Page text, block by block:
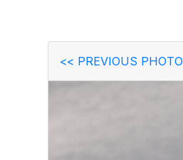
<< PREVIOUS PHOTO